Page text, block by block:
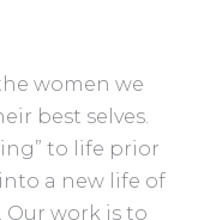
women we
best selves.
to life prior
a new life of
Our work is to